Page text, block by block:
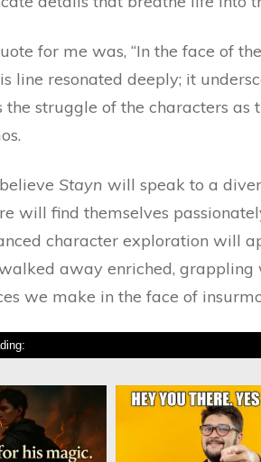
for me was, “In the face of
line resonated deeply; it
the struggle of the characters
Stayn will speak to a
will find themselves
character exploration will
away enriched,
we make in the face of